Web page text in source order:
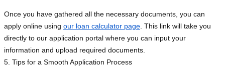
Once you have gathered all the necessary documents, you can
apply online using our loan calculator page . This link will take you
directly to our application portal where you can input your
information and upload required documents.
5. Tips for a Smooth Application Process